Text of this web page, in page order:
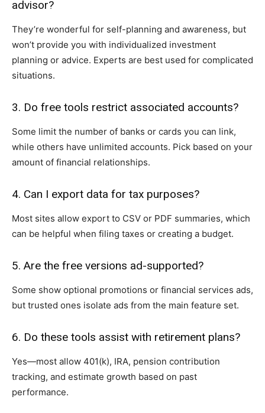
advisor?
They’re wonderful for self-planning and awareness, but
won’t provide you with individualized investment
planning or advice. Experts are best used for complicated
situations.
3. Do free tools restrict associated accounts?
Some limit the number of banks or cards you can link,
while others have unlimited accounts. Pick based on your
amount of financial relationships.
4. Can I export data for tax purposes?
Most sites allow export to CSV or PDF summaries, which
can be helpful when filing taxes or creating a budget.
5. Are the free versions ad-supported?
Some show optional promotions or financial services ads,
but trusted ones isolate ads from the main feature set.
6. Do these tools assist with retirement plans?
Yes—most allow 401(k), IRA, pension contribution
tracking, and estimate growth based on past
performance.